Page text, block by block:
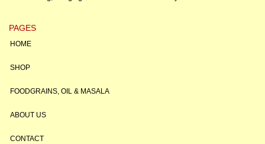
PAGES
HOME
SHOP
FOODGRAINS, OIL & MASALA
ABOUT US
CONTACT